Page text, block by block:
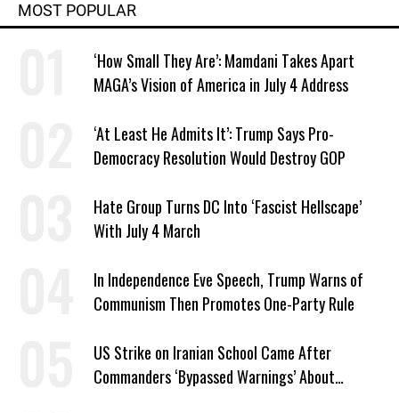
MOST POPULAR
‘How Small They Are’: Mamdani Takes Apart
MAGA’s Vision of America in July 4 Address
‘At Least He Admits It’: Trump Says Pro-
Democracy Resolution Would Destroy GOP
Hate Group Turns DC Into ‘Fascist Hellscape’
With July 4 March
In Independence Eve Speech, Trump Warns of
Communism Then Promotes One-Party Rule
US Strike on Iranian School Came After
Commanders ‘Bypassed Warnings’ About